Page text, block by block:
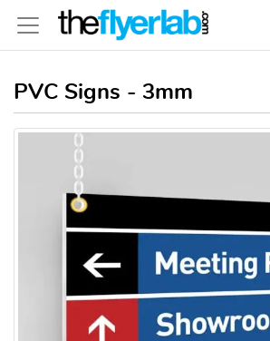
PVC Signs - 3mm